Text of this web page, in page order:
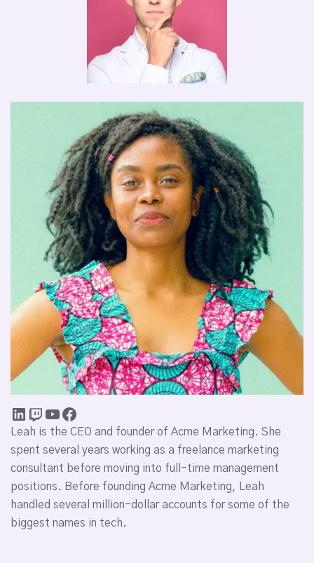
Leah is the CEO and founder of Acme Marketing. She
spent several years working as a freelance marketing
consultant before moving into full-time management
positions. Before founding Acme Marketing, Leah
handled several million-dollar accounts for some of the
biggest names in tech.